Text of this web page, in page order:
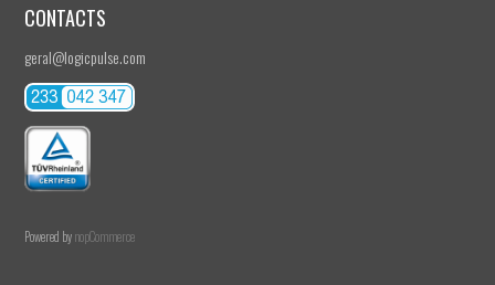
CONTACTS
geral@logicpulse.com
Powered bynopCommerce